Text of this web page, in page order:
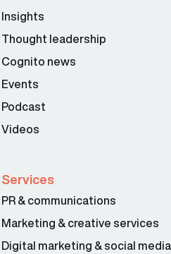
Insights
Thought leadership
Cognito news
Events
Podcast
Videos
Services
PR & communications
Marketing & creative services
Digital marketing & social media